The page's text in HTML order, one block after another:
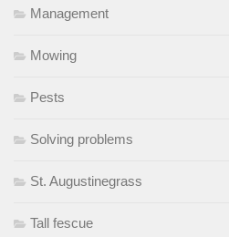
Management
Mowing
Pests
Solving problems
St. Augustinegrass
Tall fescue